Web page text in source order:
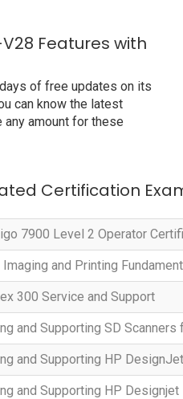
Features with
of free updates on its
can know the latest
any amount for these
Certification
7900 Level 2 Operator
and Printing
300 Service and Support
and Supporting SD Scanners
and Supporting HP
and Supporting HP